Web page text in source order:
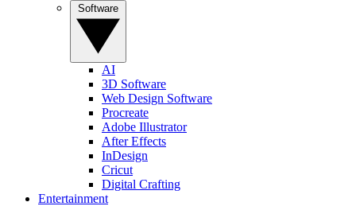
AI
3D Software
Web Design Software
Procreate
Adobe Illustrator
After Effects
InDesign
Cricut
Digital Crafting
Entertainment